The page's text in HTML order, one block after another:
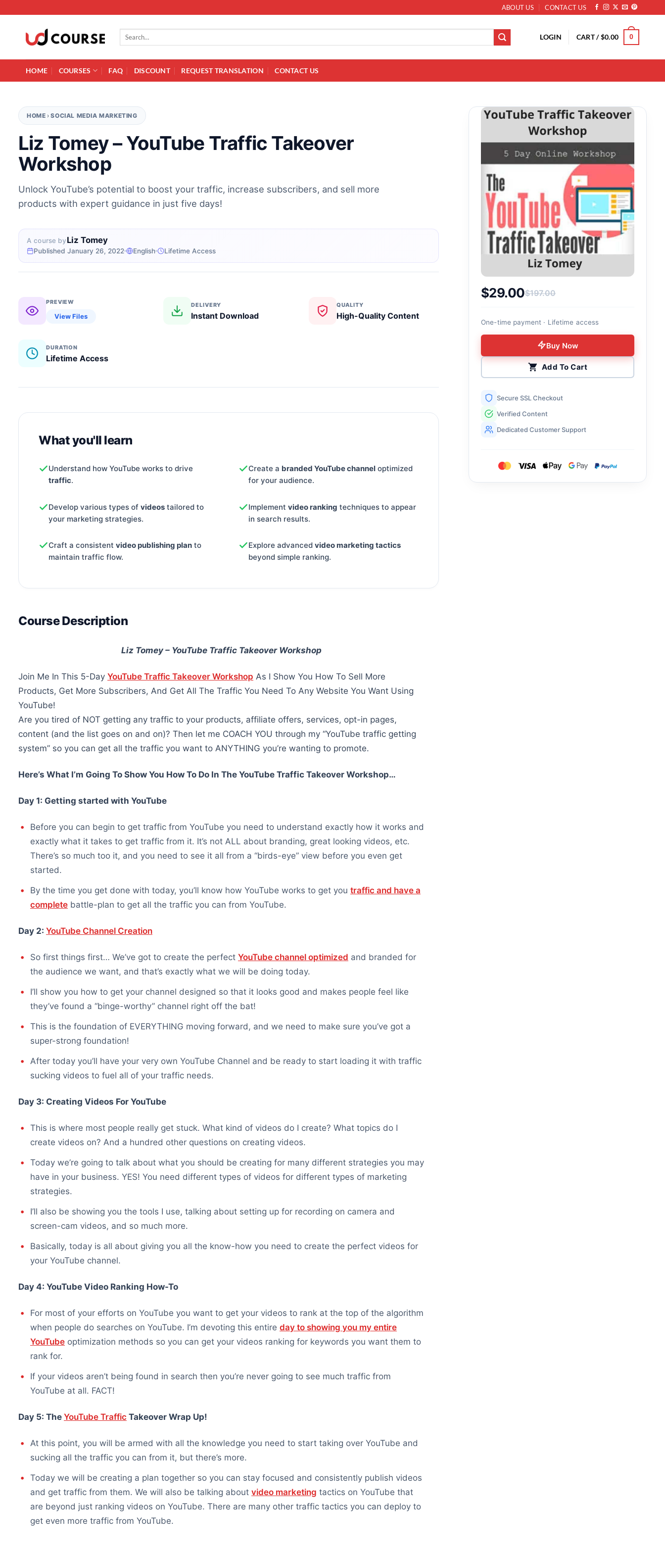
ABOUT US CONTACT US
Search for: LOGIN CART /$0.00 0
HOME COURSES FAQ DISCOUNT REQUEST TRANSLATION CONTACT US
HOME ›SOCIAL MEDIA MARKETING
Liz Tomey – YouTube Traffic Takeover
Workshop
Unlock YouTube’s potential to boost your traffic, increase subscribers, and sell more
products with expert guidance in just five days!
A course byLiz Tomey
Published January 26, 2022 English Lifetime Access
PREVIEW
View Files
DELIVERY
Instant Download
QUALITY
High-Quality Content
DURATION
Lifetime Access
What you'll learn
Understand how YouTube works to drive
traffic.
Create a branded YouTube channel optimized
for your audience.
Develop various types of videos tailored to
your marketing strategies.
Implement video ranking techniques to appear
in search results.
Craft a consistent video publishing plan to
maintain traffic flow.
Explore advanced video marketing tactics
beyond simple ranking.
Course Description
Liz Tomey – YouTube Traffic Takeover Workshop
Join Me In This 5-Day YouTube Traffic Takeover Workshop As I Show You How To Sell More
Products, Get More Subscribers, And Get All The Traffic You Need To Any Website You Want Using
YouTube!
Are you tired of NOT getting any traffic to your products, affiliate offers, services, opt-in pages,
content (and the list goes on and on)? Then let me COACH YOU through my “YouTube traffic getting
system” so you can get all the traffic you want to ANYTHING you’re wanting to promote.
Here’s What I’m Going To Show You How To Do In The YouTube Traffic Takeover Workshop…
Day 1: Getting started with YouTube
Before you can begin to get traffic from YouTube you need to understand exactly how it works and
exactly what it takes to get traffic from it. It’s not ALL about branding, great looking videos, etc.
There’s so much too it, and you need to see it all from a “birds-eye” view before you even get
started.
By the time you get done with today, you’ll know how YouTube works to get you traffic and have a
complete battle-plan to get all the traffic you can from YouTube.
Day 2: YouTube Channel Creation
So first things first… We’ve got to create the perfect YouTube channel optimized and branded for
the audience we want, and that’s exactly what we will be doing today.
I’ll show you how to get your channel designed so that it looks good and makes people feel like
they’ve found a “binge-worthy” channel right off the bat!
This is the foundation of EVERYTHING moving forward, and we need to make sure you’ve got a
super-strong foundation!
After today you’ll have your very own YouTube Channel and be ready to start loading it with traffic
sucking videos to fuel all of your traffic needs.
Day 3: Creating Videos For YouTube
This is where most people really get stuck. What kind of videos do I create? What topics do I
create videos on? And a hundred other questions on creating videos.
Today we’re going to talk about what you should be creating for many different strategies you may
have in your business. YES! You need different types of videos for different types of marketing
strategies.
I’ll also be showing you the tools I use, talking about setting up for recording on camera and
screen-cam videos, and so much more.
Basically, today is all about giving you all the know-how you need to create the perfect videos for
your YouTube channel.
Day 4: YouTube Video Ranking How-To
For most of your efforts on YouTube you want to get your videos to rank at the top of the algorithm
when people do searches on YouTube. I’m devoting this entire day to showing you my entire
YouTube optimization methods so you can get your videos ranking for keywords you want them to
rank for.
If your videos aren’t being found in search then you’re never going to see much traffic from
YouTube at all. FACT!
Day 5: The YouTube Traffic Takeover Wrap Up!
At this point, you will be armed with all the knowledge you need to start taking over YouTube and
sucking all the traffic you can from it, but there’s more.
Today we will be creating a plan together so you can stay focused and consistently publish videos
and get traffic from them. We will also be talking about video marketing tactics on YouTube that
are beyond just ranking videos on YouTube. There are many other traffic tactics you can deploy to
get even more traffic from YouTube.
$197.00
Original price was: $197.00.
$29.00
Current price is: $29.00.
One-time payment · Lifetime access
Buy Now
Add To Cart
Secure SSL Checkout
Verified Content
Dedicated Customer Support